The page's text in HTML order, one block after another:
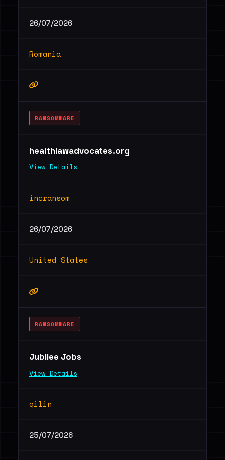
26/07/2026
Romania
RANSOMWARE
healthlawadvocates.org
View Details
incransom
26/07/2026
United States
RANSOMWARE
Jubilee Jobs
View Details
qilin
25/07/2026